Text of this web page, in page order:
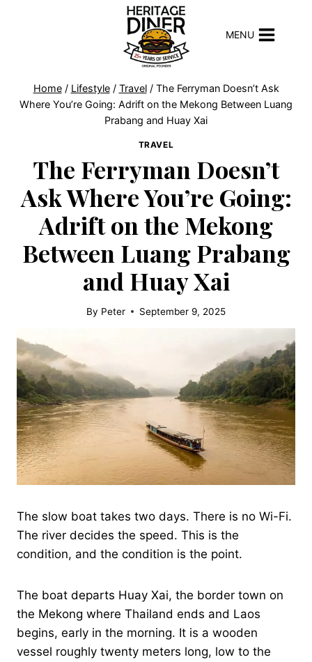
MENU
Home / Lifestyle / Travel / The Ferryman Doesn’t Ask
Where You’re Going: Adrift on the Mekong Between Luang
Prabang and Huay Xai
TRAVEL
The Ferryman Doesn’t
Ask Where You’re Going:
Adrift on the Mekong
Between Luang Prabang
and Huay Xai
By Peter September 9, 2025
The slow boat takes two days. There is no Wi-Fi.
The river decides the speed. This is the
condition, and the condition is the point.
The boat departs Huay Xai, the border town on
the Mekong where Thailand ends and Laos
begins, early in the morning. It is a wooden
vessel roughly twenty meters long, low to the